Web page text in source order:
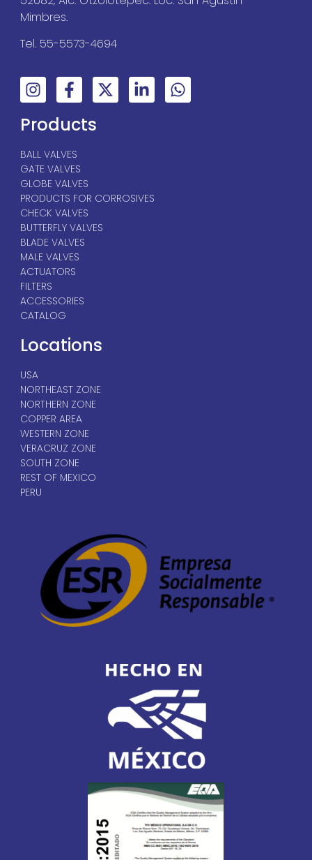
Mimbres.
Tel. 55-5573-4694
Products
BALL VALVES
GATE VALVES
GLOBE VALVES
PRODUCTS FOR CORROSIVES
CHECK VALVES
BUTTERFLY VALVES
BLADE VALVES
MALE VALVES
ACTUATORS
FILTERS
ACCESSORIES
CATALOG
Locations
USA
NORTHEAST ZONE
NORTHERN ZONE
COPPER AREA
WESTERN ZONE
VERACRUZ ZONE
SOUTH ZONE
REST OF MEXICO
PERU